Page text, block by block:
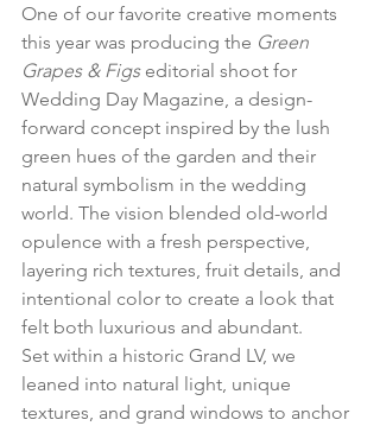
One of our favorite creative moments
this year was producing the Green
Grapes & Figs editorial shoot for
Wedding Day Magazine, a design-
forward concept inspired by the lush
green hues of the garden and their
natural symbolism in the wedding
world. The vision blended old-world
opulence with a fresh perspective,
layering rich textures, fruit details, and
intentional color to create a look that
felt both luxurious and abundant.
Set within a historic Grand LV, we
leaned into natural light, unique
textures, and grand windows to anchor